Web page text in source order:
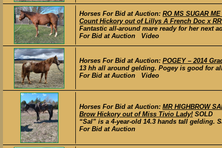
Horses For Bid at Auction: RO MS SUGAR
Count Hickory out of Lillys A French Doc x
Fantastic all-around mare ready for her next
For Bid at Auction Video
Horses For Bid at Auction: POGEY – 2014
13 hh all around gelding. Pogey is good for
For Bid at Auction Video
Horses For Bid at Auction: MR HIGHBROW
Brow Hickory out of Miss Tivio Lady! SOLD
“Sal” is a 4-year-old 14.3 hands tall gelding.
For Bid at Auction